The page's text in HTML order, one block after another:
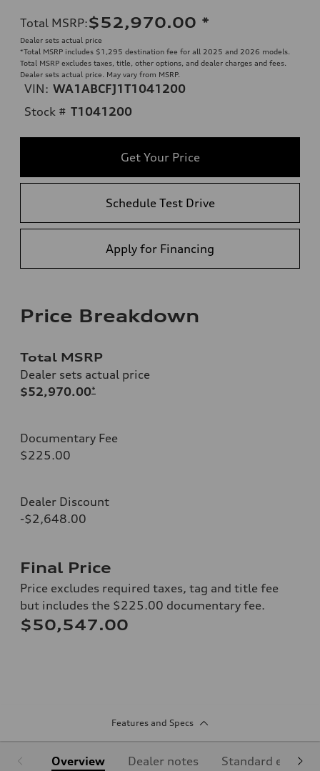
Total MSRP:$52,970.00 *
Dealer sets actual price
*Total MSRP includes $1,295 destination fee for all 2025 and 2026 models.
Total MSRP excludes taxes, title, other options, and dealer charges and fees.
Dealer sets actual price. May vary from MSRP.
VIN: WA1ABCFJ1T1041200
Stock # T1041200
Get Your Price
Schedule Test Drive
Apply for Financing
Price Breakdown
Total MSRP
Dealer sets actual price
$52,970.00*
Documentary Fee
$225.00
Dealer Discount
-$2,648.00
Final Price
Price excludes required taxes, tag and title fee
but includes the $225.00 documentary fee.
$50,547.00
Features and Specs
Overview Dealer notes Standard